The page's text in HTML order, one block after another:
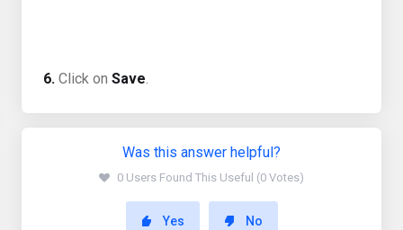
6. Click on Save.
Was this answer helpful?
0 Users Found This Useful (0 Votes)
Yes No